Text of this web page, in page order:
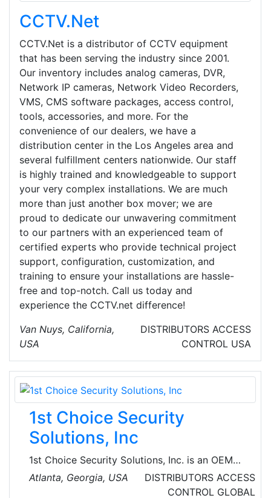
CCTV.Net
CCTV.Net is a distributor of CCTV equipment
that has been serving the industry since 2001.
Our inventory includes analog cameras, DVR,
Network IP cameras, Network Video Recorders,
VMS, CMS software packages, access control,
tools, accessories, and more. For the
convenience of our dealers, we have a
distribution center in the Los Angeles area and
several fulfillment centers nationwide. Our staff
is highly trained and knowledgeable to support
your very complex installations. We are much
more than just another box mover; we are
proud to dedicate our unwavering commitment
to our partners with an experienced team of
certified experts who provide technical project
support, configuration, customization, and
training to ensure your installations are hassle-
free and top-notch. Call us today and
experience the CCTV.net difference!
Van Nuys, California,
USA
DISTRIBUTORS ACCESS
CONTROL USA
1st Choice Security
Solutions, Inc
1st Choice Security Solutions, Inc. is an OEM
Supplier of Ultra Long Range, Hands-Free RFID
Readers, Tags, Accessories and Software for
Atlanta, Georgia, USA DISTRIBUTORS ACCESS
CONTROL GLOBAL